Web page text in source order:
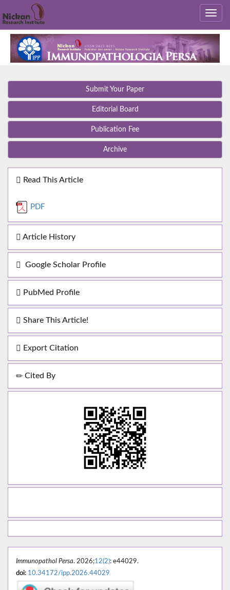
Submit Your Paper
Editorial Board
Publication Fee
Archive
Read This Article
PDF
Article History
Google Scholar Profile
PubMed Profile
Share This Article!
Export Citation
Cited By
Immunopathol Persa. 2026;12(2): e44029.
doi: 10.34172/ipp.2026.44029